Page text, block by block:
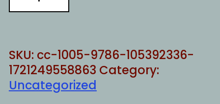
SKU: cc-1005-9786-105392336-
1721249558863 Category:
Uncategorized